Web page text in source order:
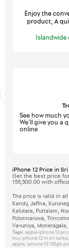
Enjoy the
product, A
Islandwide
See how much
We’ll give you
online
iPhone 12 Price in
Get the best price
155,500.00 with
The price is valid in
Kandy, Jaffna,
Kalutara, Puttalam,
Polonnaruwa,
Vavuniya,
Tags: apple iphone 12
buy iphone 12 in sri lanka,
apple, iphone 12 128gb